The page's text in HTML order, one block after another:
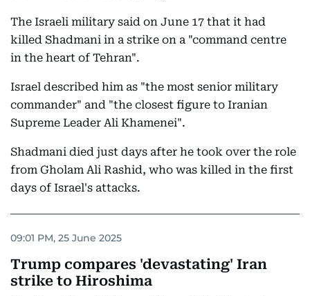
The Israeli military said on June 17 that it had
killed Shadmani in a strike on a "command centre
in the heart of Tehran".
Israel described him as "the most senior military
commander" and "the closest figure to Iranian
Supreme Leader Ali Khamenei".
Shadmani died just days after he took over the role
from Gholam Ali Rashid, who was killed in the first
days of Israel's attacks.
09:01 PM, 25 June 2025
Trump compares 'devastating' Iran
strike to Hiroshima